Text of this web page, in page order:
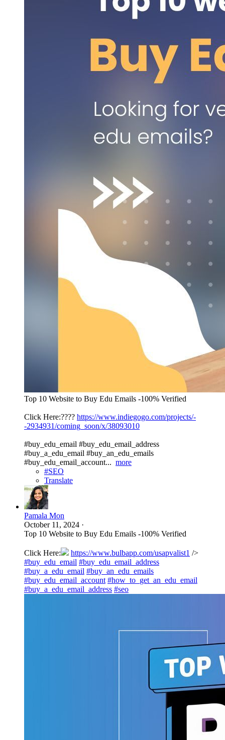
Top 10 Website to Buy Edu Emails -100% Verified
Click Here:???? https://www.indiegogo.com/projects/-
-2934931/coming_soon/x/38093010
#buy_edu_email #buy_edu_email_address
#buy_a_edu_email #buy_an_edu_emails
#buy_edu_email_account... more
#SEO
Translate
Pamala Mon
October 11, 2024 ·
Top 10 Website to Buy Edu Emails -100% Verified
Click Here: https://www.bulbapp.com/usapvalist1 />
#buy_edu_email #buy_edu_email_address
#buy_a_edu_email #buy_an_edu_emails
#buy_edu_email_account #how_to_get_an_edu_email
#buy_a_edu_email_address #seo